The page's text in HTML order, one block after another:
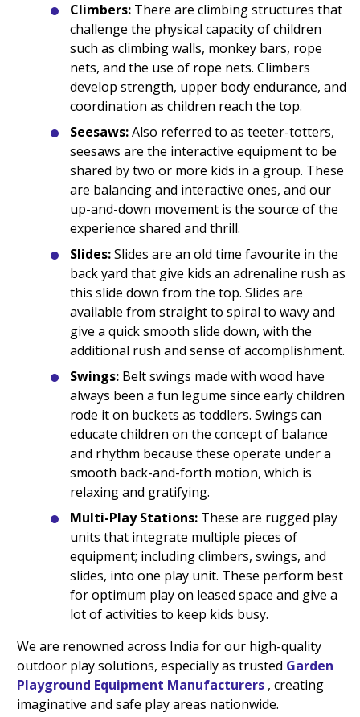
Climbers: There are climbing structures that
challenge the physical capacity of children
such as climbing walls, monkey bars, rope
nets, and the use of rope nets. Climbers
develop strength, upper body endurance, and
coordination as children reach the top.
Seesaws:Also referred to as teeter-totters,
seesaws are the interactive equipment to be
shared by two or more kids in a group. These
are balancing and interactive ones, and our
up-and-down movement is the source of the
experience shared and thrill.
Slides:Slides are an old time favourite in the
back yard that give kids an adrenaline rush as
this slide down from the top. Slides are
available from straight to spiral to wavy and
give a quick smooth slide down, with the
additional rush and sense of accomplishment.
Swings: Belt swings made with wood have
always been a fun legume since early children
rode it on buckets as toddlers. Swings can
educate children on the concept of balance
and rhythm because these operate under a
smooth back-and-forth motion, which is
relaxing and gratifying.
Multi-Play Stations: These are rugged play
units that integrate multiple pieces of
equipment; including climbers, swings, and
slides, into one play unit. These perform best
for optimum play on leased space and give a
lot of activities to keep kids busy.
We are renowned across India for our high-quality
outdoor play solutions, especially as trusted Garden
Playground Equipment Manufacturers , creating
imaginative and safe play areas nationwide.